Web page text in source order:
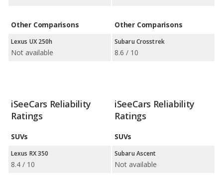
Other Comparisons
Lexus UX 250h
Not available
Other Comparisons
Subaru Crosstrek
8.6 / 10
iSeeCars Reliability
Ratings
SUVs
Lexus RX 350
8.4 / 10
iSeeCars Reliability
Ratings
SUVs
Subaru Ascent
Not available